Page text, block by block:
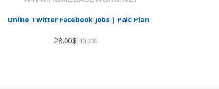
Online Twitter Facebook Jobs | Paid Plan
28.00$ 40.00$